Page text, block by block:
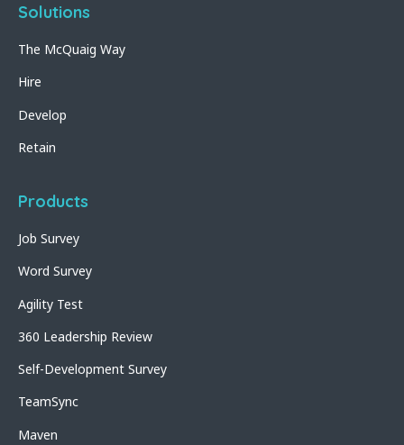
Solutions
The McQuaig Way
Hire
Develop
Retain
Products
Job Survey
Word Survey
Agility Test
360 Leadership Review
Self-Development Survey
TeamSync
Maven